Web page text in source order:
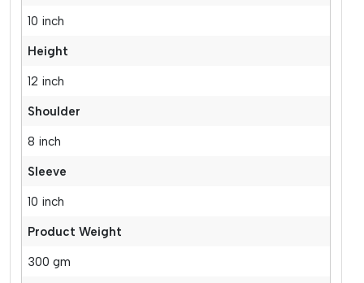
10 inch
Height
12 inch
Shoulder
8 inch
Sleeve
10 inch
Product Weight
300 gm